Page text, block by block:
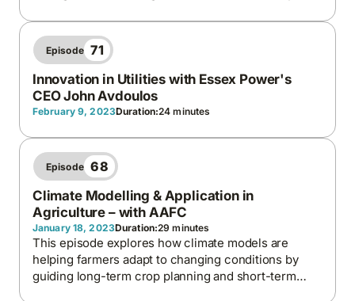
Episode 71
Innovation in Utilities with Essex Power's
CEO John Avdoulos
February 9, 2023Duration:24 minutes
Episode 68
Climate Modelling & Application in
Agriculture – with AAFC
January 18, 2023Duration:29 minutes
This episode explores how climate models are
helping farmers adapt to changing conditions by
guiding long-term crop planning and short-term